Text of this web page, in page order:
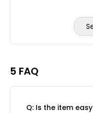
5 FAQ
Q: Is the item